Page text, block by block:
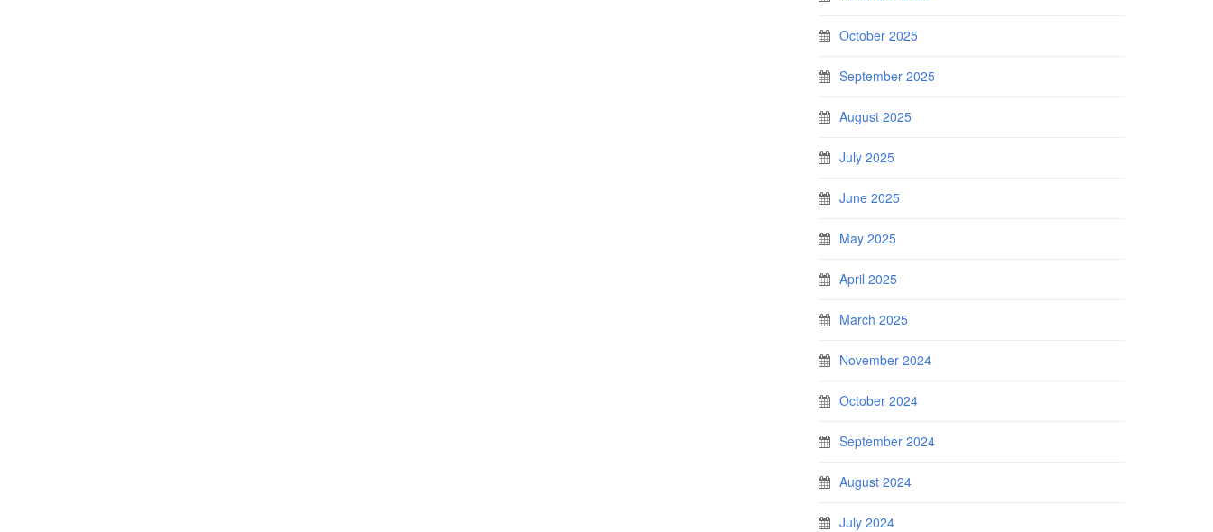
October 2025
September 2025
August 2025
July 2025
June 2025
May 2025
April 2025
March 2025
November 2024
October 2024
September 2024
August 2024
July 2024